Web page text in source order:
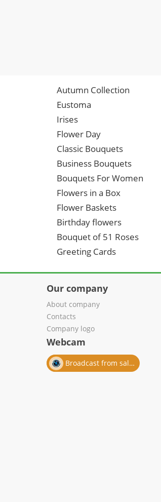
Autumn Collection
Eustoma
Irises
Flower Day
Classic Bouquets
Business Bouquets
Bouquets For Women
Flowers in a Box
Flower Baskets
Birthday flowers
Bouquet of 51 Roses
Greeting Cards
Our company
About company
Contacts
Company logo
Webcam
Broadcast from salon